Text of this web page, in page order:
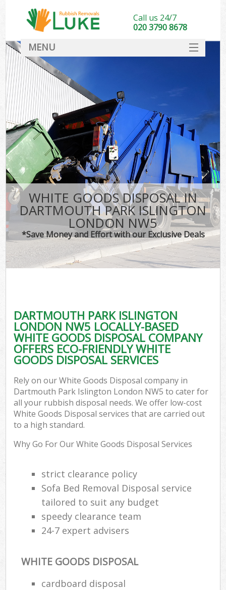
WHITE GOODS DISPOSAL IN
DARTMOUTH PARK ISLINGTON
LONDON NW5
*Save Money and Effort with our Exclusive Deals
DARTMOUTH PARK ISLINGTON
LONDON NW5 LOCALLY-BASED
WHITE GOODS DISPOSAL COMPANY
OFFERS ECO-FRIENDLY WHITE
GOODS DISPOSAL SERVICES
Rely on our White Goods Disposal company in
Dartmouth Park Islington London NW5 to cater for
all your rubbish disposal needs. We offer low-cost
White Goods Disposal services that are carried out
to a high standard.
Why Go For Our White Goods Disposal Services
strict clearance policy
Sofa Bed Removal Disposal service
tailored to suit any budget
speedy clearance team
24-7 expert advisers
WHITE GOODS DISPOSAL
cardboard disposal
Call us 24/7
020 3790 8678
MENU
DEALS
FAQ
CONTACT